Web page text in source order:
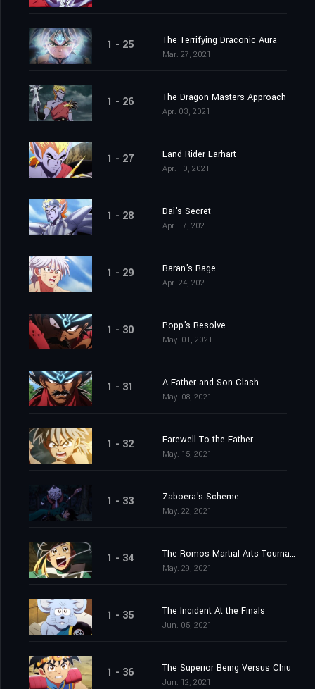
1 - 25 The Terrifying Draconic Aura
Mar. 27, 2021
1 - 26 The Dragon Masters Approach
Apr. 03, 2021
1 - 27 Land Rider Larhart
Apr. 10, 2021
1 - 28 Dai's Secret
Apr. 17, 2021
1 - 29 Baran's Rage
Apr. 24, 2021
1 - 30 Popp's Resolve
May. 01, 2021
1 - 31 A Father and Son Clash
May. 08, 2021
1 - 32 Farewell To the Father
May. 15, 2021
1 - 33 Zaboera's Scheme
May. 22, 2021
1 - 34 The Romos Martial Arts Tournament
May. 29, 2021
1 - 35 The Incident At the Finals
Jun. 05, 2021
1 - 36 The Superior Being Versus Chiu
Jun. 12, 2021